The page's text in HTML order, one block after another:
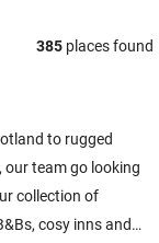
385 places found
to rugged
team go looking
collection of
cosy inns and